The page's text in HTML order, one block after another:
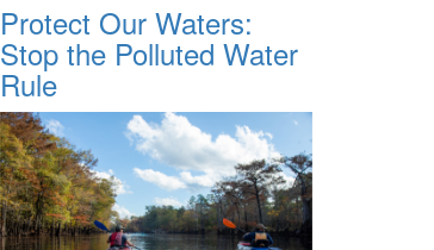
Protect Our Waters:
Stop the Polluted Water
Rule